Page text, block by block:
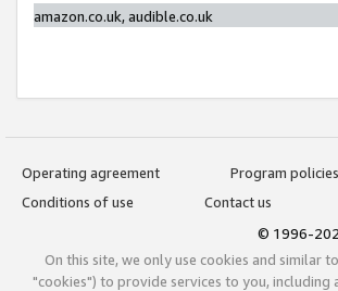
amazon.co.uk, audible.co.uk
Operating agreement
Program policies
Conditions of use
Contact us
© 1996-
On this site, we only use cookies and similar
"cookies") to provide services to you, including